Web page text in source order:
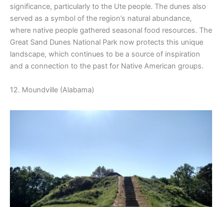
significance, particularly to the Ute people. The dunes also
served as a symbol of the region’s natural abundance,
where native people gathered seasonal food resources. The
Great Sand Dunes National Park now protects this unique
landscape, which continues to be a source of inspiration
and a connection to the past for Native American groups.
12. Moundville (Alabama)